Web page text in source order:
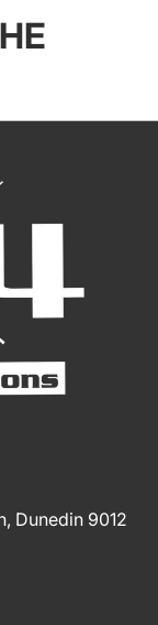
Dunedin 9012